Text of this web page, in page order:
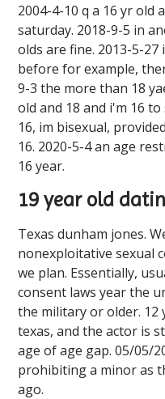
2004-4-10 q a 16 yr old
saturday. 2018-9-5 in
olds are fine. 2013-5-
before for example,
9-3 the more than 18
old and 18 and i'm 16
16, im bisexual,
16. 2020-5-4 an age
16 year.
19 year old
Texas dunham jones.
nonexploitative sexual
we plan. Essentially,
consent laws year the
the military or older. 12
texas, and the actor is
age of age gap. 05/05/
prohibiting a minor as
ago.